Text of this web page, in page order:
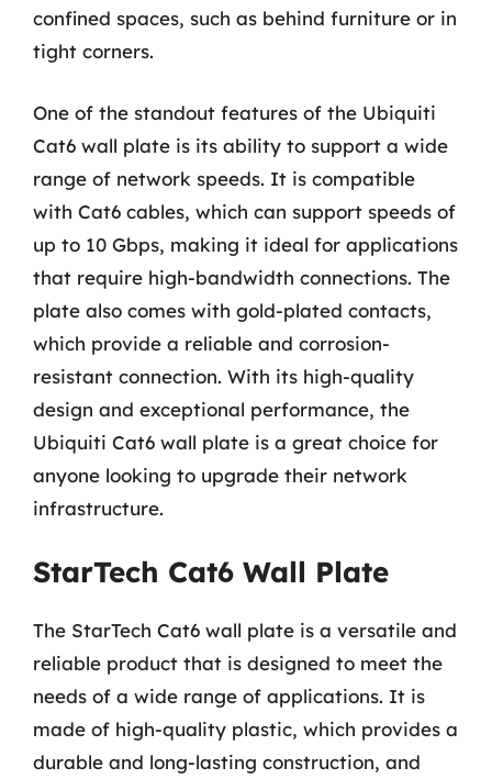
confined spaces, such as behind furniture or in
tight corners.
One of the standout features of the Ubiquiti
Cat6 wall plate is its ability to support a wide
range of network speeds. It is compatible
with Cat6 cables, which can support speeds of
up to 10 Gbps, making it ideal for applications
that require high-bandwidth connections. The
plate also comes with gold-plated contacts,
which provide a reliable and corrosion-
resistant connection. With its high-quality
design and exceptional performance, the
Ubiquiti Cat6 wall plate is a great choice for
anyone looking to upgrade their network
infrastructure.
StarTech Cat6 Wall Plate
The StarTech Cat6 wall plate is a versatile and
reliable product that is designed to meet the
needs of a wide range of applications. It is
made of high-quality plastic, which provides a
durable and long-lasting construction, and